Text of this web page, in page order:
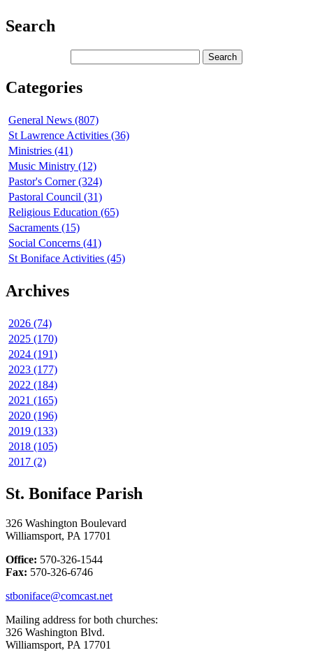
Search
Categories
General News (807)
St Lawrence Activities (36)
Ministries (41)
Music Ministry (12)
Pastor's Corner (324)
Pastoral Council (31)
Religious Education (65)
Sacraments (15)
Social Concerns (41)
St Boniface Activities (45)
Archives
2026 (74)
2025 (170)
2024 (191)
2023 (177)
2022 (184)
2021 (165)
2020 (196)
2019 (133)
2018 (105)
2017 (2)
St. Boniface Parish
326 Washington Boulevard
Williamsport, PA 17701
Office: 570-326-1544
Fax: 570-326-6746
stboniface@comcast.net
Mailing address for both churches:
326 Washington Blvd.
Williamsport, PA 17701